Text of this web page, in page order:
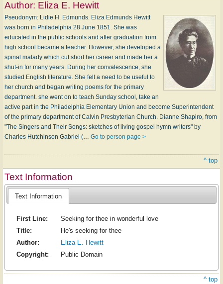
Author: Eliza E. Hewitt
Pseudonym: Li­die H. Ed­munds. Eliza Edmunds Hewitt
was born in Philadelphia 28 June 1851. She was
educated in the public schools and after graduation from
high school became a teacher. However, she developed a
spinal malady which cut short her career and made her a
shut-in for many years. During her convalescence, she
studied English literature. She felt a need to be useful to
her church and began writing poems for the primary
department. she went on to teach Sunday school, take an
active part in the Philadelphia Elementary Union and become Superintendent
of the primary department of Calvin Presbyterian Church. Dianne Shapiro, from
"The Singers and Their Songs: sketches of living gospel hymn writers" by
Charles Hutchinson Gabriel (… Go to person page >
^ top
Text Information
Text Information
First Line:
Seeking for thee in wonderful love
Title:
He's seeking for thee
Author:
Eliza E. Hewitt
Copyright:
Public Domain
^ top